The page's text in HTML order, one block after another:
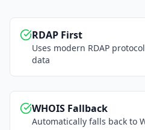
RDAP First
Uses modern RDAP
data
WHOIS Fallback
Automatically falls back to